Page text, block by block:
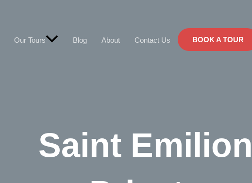
Our Tours Blog About Contact Us BOOK A TOUR
Saint Emilion